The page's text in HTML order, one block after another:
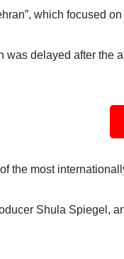
which focused
was delayed after the
the most
Shula Spiegel,